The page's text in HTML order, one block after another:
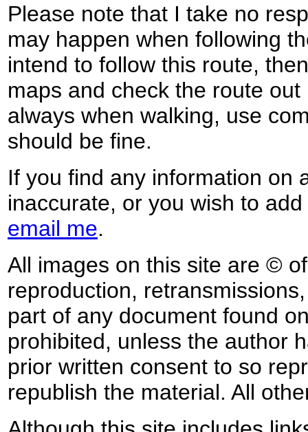
Please note that I take no
may happen when following
intend to follow this route,
maps and check the route
always when walking, use
should be fine.
If you find any information on
inaccurate, or you wish to
email me.
All images on this site are ©
reproduction,
part of any document found
prohibited, unless the author
prior written consent to so
republish the material. All